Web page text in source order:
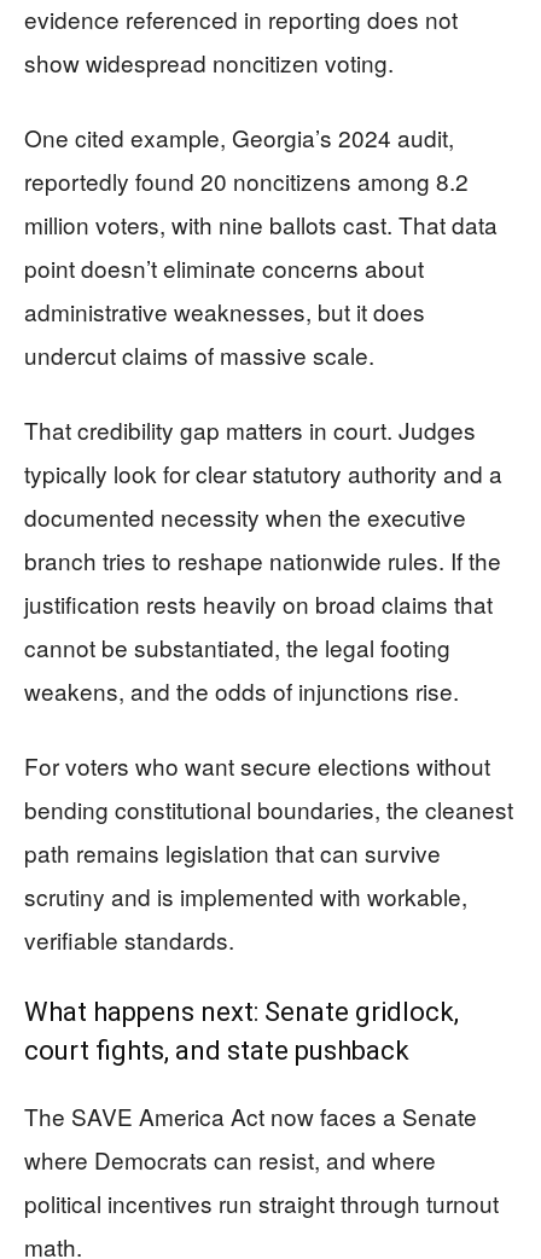
evidence referenced in reporting does not
show widespread noncitizen voting.
One cited example, Georgia’s 2024 audit,
reportedly found 20 noncitizens among 8.2
million voters, with nine ballots cast. That data
point doesn’t eliminate concerns about
administrative weaknesses, but it does
undercut claims of massive scale.
That credibility gap matters in court. Judges
typically look for clear statutory authority and a
documented necessity when the executive
branch tries to reshape nationwide rules. If the
justification rests heavily on broad claims that
cannot be substantiated, the legal footing
weakens, and the odds of injunctions rise.
For voters who want secure elections without
bending constitutional boundaries, the cleanest
path remains legislation that can survive
scrutiny and is implemented with workable,
verifiable standards.
What happens next: Senate gridlock,
court fights, and state pushback
The SAVE America Act now faces a Senate
where Democrats can resist, and where
political incentives run straight through turnout
math.